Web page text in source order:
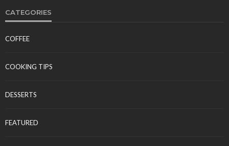
CATEGORIES
COFFEE
COOKING TIPS
DESSERTS
FEATURED